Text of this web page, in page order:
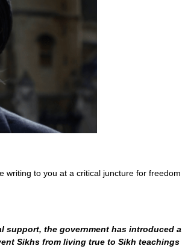
writing to you at a critical juncture for freedom
support, the government has introduced a
Sikhs from living true to Sikh teachings